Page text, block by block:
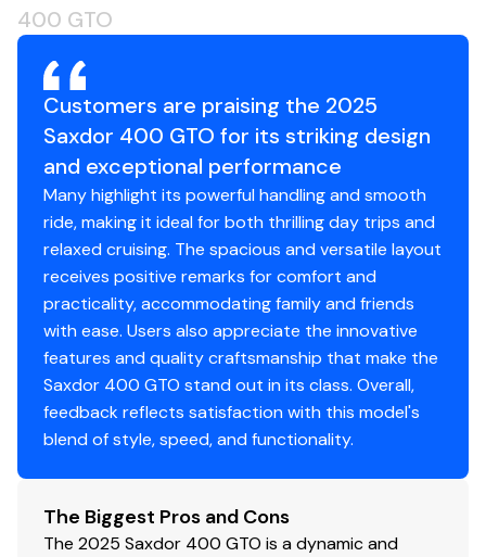
400 GTO
Customers are praising the 2025
Saxdor 400 GTO for its striking design
and exceptional performance
Many highlight its powerful handling and smooth
ride, making it ideal for both thrilling day trips and
relaxed cruising. The spacious and versatile layout
receives positive remarks for comfort and
practicality, accommodating family and friends
with ease. Users also appreciate the innovative
features and quality craftsmanship that make the
Saxdor 400 GTO stand out in its class. Overall,
feedback reflects satisfaction with this model's
blend of style, speed, and functionality.
The Biggest Pros and Cons
The 2025 Saxdor 400 GTO is a dynamic and